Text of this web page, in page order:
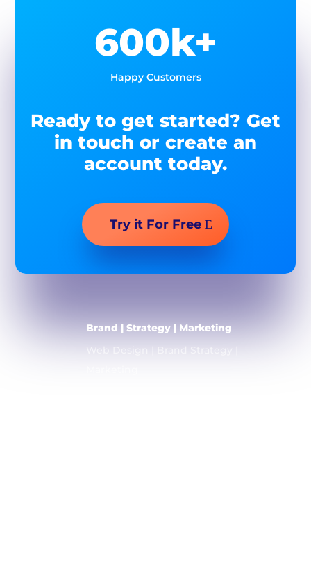
600k+
Happy Customers
Ready to get started? Get
in touch or create an
account today.
Try it For Free
Brand | Strategy | Marketing
Web Design | Brand Strategy |